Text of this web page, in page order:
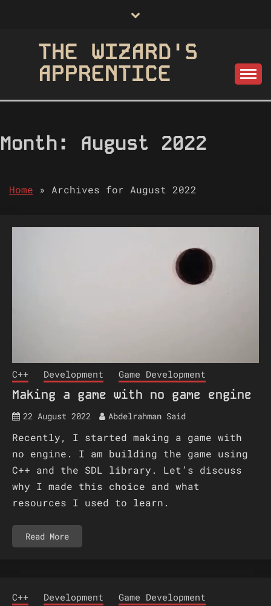
THE WIZARD'S
APPRENTICE
Month: August 2022
Home » Archives for August 2022
C++ Development Game Development
Making a game with no game engine
22 August 2022 Abdelrahman Said
Recently, I started making a game with
no engine. I am building the game using
C++ and the SDL library. Let’s discuss
why I made this choice and what
resources I used to learn.
Read More
C++ Development
Game Development